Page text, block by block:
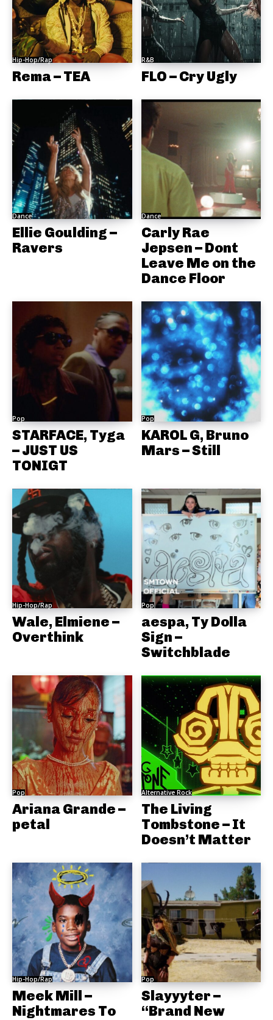
Hip-Hop/Rap
Rema – TEA
R&B
FLO – Cry Ugly
Dance
Ellie Goulding –
Ravers
Dance
Carly Rae
Jepsen – Dont
Leave Me on the
Dance Floor
Pop
STARFACE, Tyga
– JUST US
TONIGT
Pop
KAROL G, Bruno
Mars – Still
Hip-Hop/Rap
Wale, Elmiene –
Overthink
Pop
aespa, Ty Dolla
Sign –
Switchblade
Pop
Ariana Grande –
petal
Alternative Rock
The Living
Tombstone – It
Doesn’t Matter
Hip-Hop/Rap
Meek Mill –
Nightmares To
Pop
Slayyyter –
“Brand New